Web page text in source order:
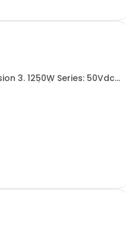
3. 1250W Series: 50Vdc,